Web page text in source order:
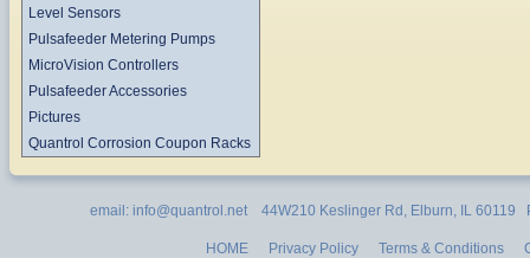
Level Sensors
Pulsafeeder Metering Pumps
MicroVision Controllers
Pulsafeeder Accessories
Pictures
Quantrol Corrosion Coupon Racks
email: info@quantrol.net 44W210 Keslinger Rd, Elburn, IL 60119
HOME Privacy Policy Terms & Conditions